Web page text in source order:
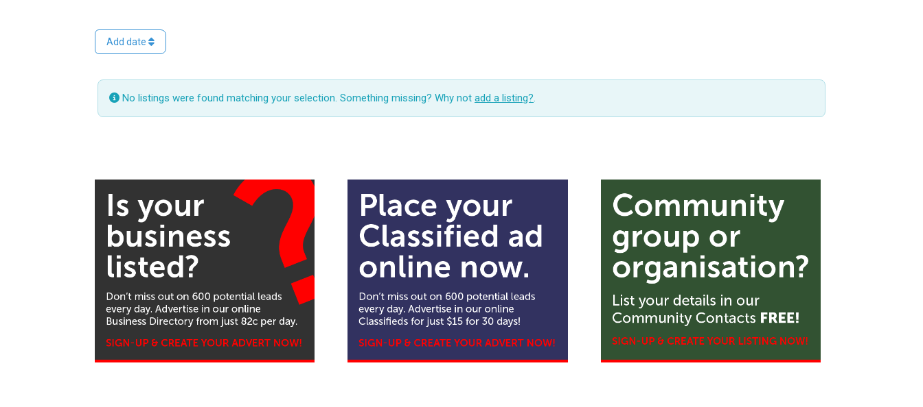
Add date
No listings were found matching your selection. Something missing? Why not add a listing?.